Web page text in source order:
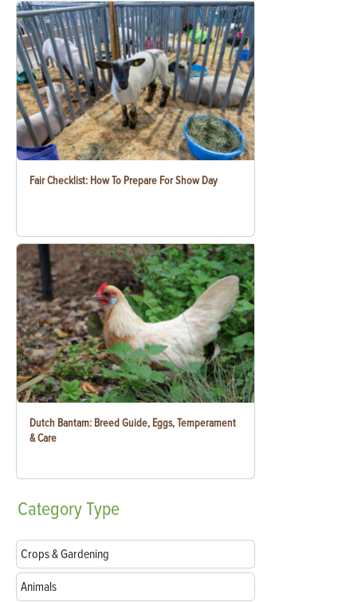
Fair Checklist: How To Prepare For Show Day
Dutch Bantam: Breed Guide, Eggs, Temperament
& Care
CategoryType
Crops & Gardening
Animals